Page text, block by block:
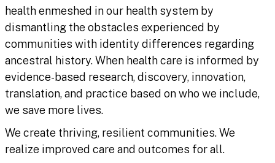
health enmeshed in our health system by
dismantling the obstacles experienced by
communities with identity differences regarding
ancestral history. When health care is informed by
evidence-based research, discovery, innovation,
translation, and practice based on who we include,
we save more lives.
We create thriving, resilient communities. We
realize improved care and outcomes for all.